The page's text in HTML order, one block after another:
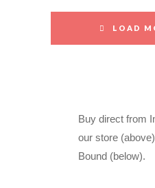
LOAD
Buy direct from
our store
Bound (below).